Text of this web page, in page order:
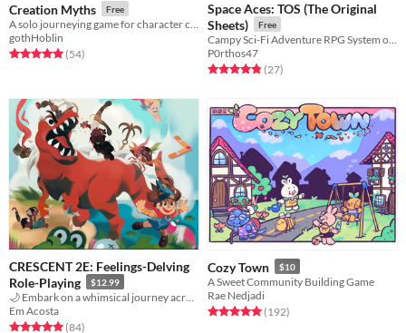
Creation Myths Free
gothHoblin
Rated 5.0 out of 5 stars
(54total ratings
)
Space Aces: TOS (The Original
Sheets)
Free
P0rthos47
Rated 4.8 out of 5 stars
(27total ratings
)
CRESCENT 2E: Feelings-Delving
Role-Playing
$12.99
Em Acosta
Rated 5.0 out of 5 stars
(84total ratings
)
Cozy Town $10
A Sweet Community Building Game
Rae Nedjadi
Rated 5.0 out of 5 stars
(192total ratings
)